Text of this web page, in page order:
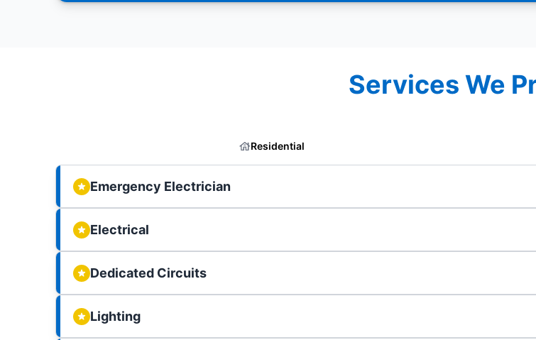
Services We
Residential
Emergency Electrician
Electrical
Dedicated Circuits
Lighting